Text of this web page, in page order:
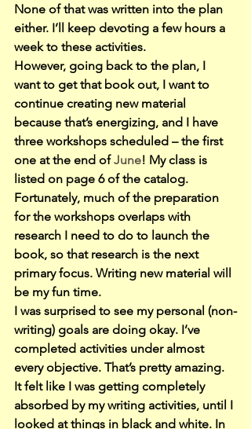
None of that was written into the plan
either. I’ll keep devoting a few hours a
week to these activities.
However, going back to the plan, I
want to get that book out, I want to
continue creating new material
because that’s energizing, and I have
three workshops scheduled – the first
one at the end of June! My class is
listed on page 6 of the catalog.
Fortunately, much of the preparation
for the workshops overlaps with
research I need to do to launch the
book, so that research is the next
primary focus. Writing new material will
be my fun time.
I was surprised to see my personal (non-
writing) goals are doing okay. I’ve
completed activities under almost
every objective. That’s pretty amazing.
It felt like I was getting completely
absorbed by my writing activities, until I
looked at things in black and white. In